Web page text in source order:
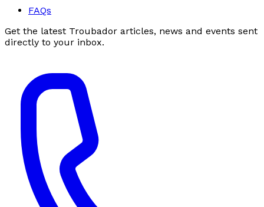
FAQs
Get the latest Troubador articles, news and events sent
directly to your inbox.